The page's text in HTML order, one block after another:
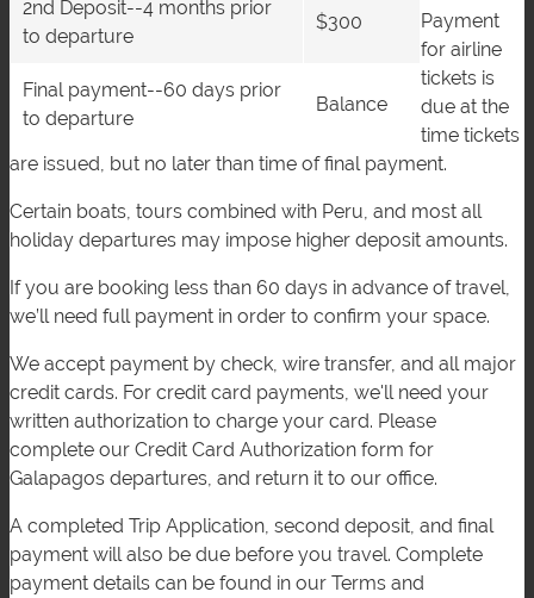
2nd Deposit--4 months prior
to departure
$300
Final payment--60 days prior
to departure
Balance
Payment
for airline
tickets is
due at the
time tickets
are issued, but no later than time of final payment.
Certain boats, tours combined with Peru, and most all
holiday departures may impose higher deposit amounts.
If you are booking less than 60 days in advance of travel,
we’ll need full payment in order to confirm your space.
We accept payment by check, wire transfer, and all major
credit cards. For credit card payments, we'll need your
written authorization to charge your card. Please
complete our Credit Card Authorization form for
Galapagos departures, and return it to our office.
A completed Trip Application, second deposit, and final
payment will also be due before you travel. Complete
payment details can be found in our Terms and